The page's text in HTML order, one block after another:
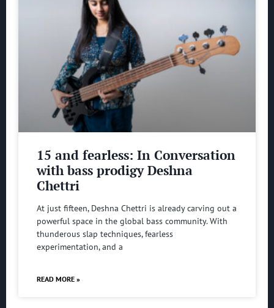
15 and fearless: In Conversation
with bass prodigy Deshna
Chettri
At just fifteen, Deshna Chettri is already carving out a
powerful space in the global bass community. With
thunderous slap techniques, fearless
experimentation, and a
READ MORE »